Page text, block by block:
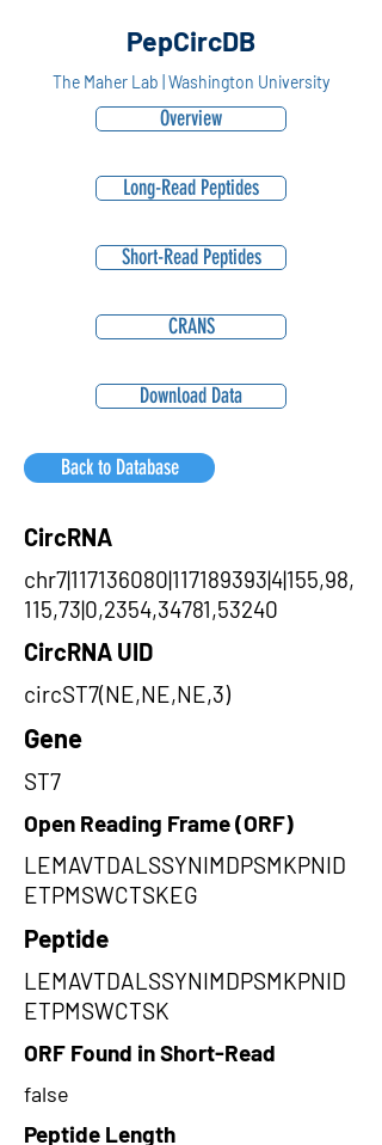
PepCircDB
The Maher Lab | Washington University
Overview
Long-Read Peptides
Short-Read Peptides
CRANS
Download Data
Back to Database
CircRNA
chr7|117136080|117189393|4|155,98,
115,73|0,2354,34781,53240
CircRNA UID
circST7(NE,NE,NE,3)
Gene
ST7
Open Reading Frame (ORF)
LEMAVTDALSSYNIMDPSMKPNID
ETPMSWCTSKEG
Peptide
LEMAVTDALSSYNIMDPSMKPNID
ETPMSWCTSK
ORF Found in Short-Read
false
Peptide Length